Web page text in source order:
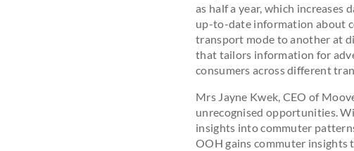
as half a year, which increases
up-to-date information about
transport mode to another at
that tailors information for
consumers across different
Mrs Jayne Kwek, CEO of
unrecognised opportunities.
insights into commuter
OOH gains commuter insights